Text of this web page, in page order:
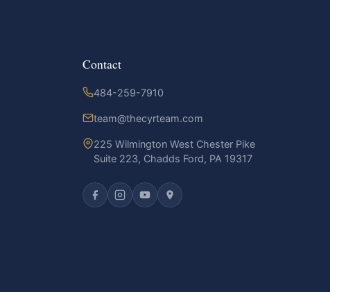
Contact
484-259-7910
team@thecyrteam.com
225 Wilmington West Chester Pike
Suite 223, Chadds Ford, PA 19317